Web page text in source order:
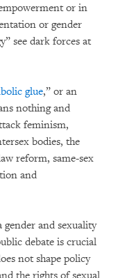
or in
or gender
see dark forces at
glue,” or an
nothing and
feminism,
bodies, the
reform, same-sex
and
and sexuality
debate is crucial
not shape policy